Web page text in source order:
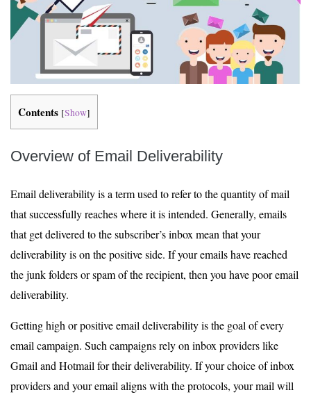
Contents [Show]
Overview of Email Deliverability
Email deliverability is a term used to refer to the quantity of mail
that successfully reaches where it is intended. Generally, emails
that get delivered to the subscriber’s inbox mean that your
deliverability is on the positive side. If your emails have reached
the junk folders or spam of the recipient, then you have poor email
deliverability.
Getting high or positive email deliverability is the goal of every
email campaign. Such campaigns rely on inbox providers like
Gmail and Hotmail for their deliverability. If your choice of inbox
providers and your email aligns with the protocols, your mail will